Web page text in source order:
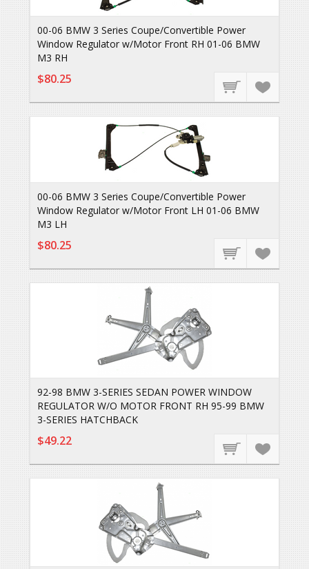
00-06 BMW 3 Series Coupe/Convertible Power
Window Regulator w/Motor Front RH 01-06 BMW
M3 RH
$80.25
00-06 BMW 3 Series Coupe/Convertible Power
Window Regulator w/Motor Front LH 01-06 BMW
M3 LH
$80.25
92-98 BMW 3-SERIES SEDAN POWER WINDOW
REGULATOR W/O MOTOR FRONT RH 95-99 BMW
3-SERIES HATCHBACK
$49.22